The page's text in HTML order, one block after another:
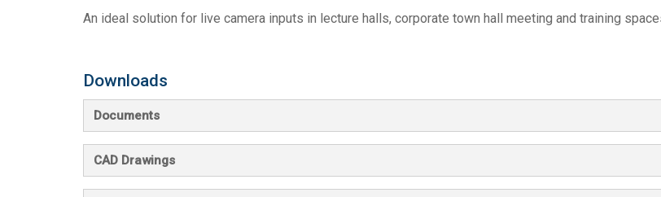
An ideal solution for live camera inputs in lecture halls, corporate town hall meeting and training
Downloads
Documents
CAD Drawings